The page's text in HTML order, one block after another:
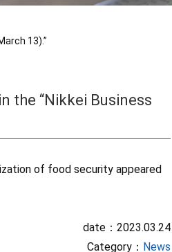
13).”
the “Nikkei Business
of food security appeared
date：2023.03.24
Category： News